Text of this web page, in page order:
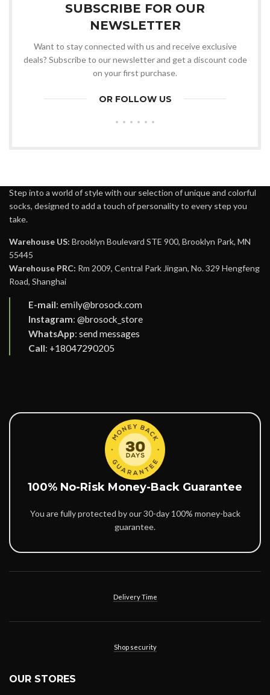
SUBSCRIBE FOR OUR
NEWSLETTER
Want to stay connected with us and receive exclusive
deals? Subscribe to our newsletter and get a discount code
on your first purchase.
OR FOLLOW US
Step into a world of style with our selection of unique and colorful
socks, designed to add a touch of personality to every step you
take.
Warehouse US: Brooklyn Boulevard STE 900, Brooklyn Park, MN
55445
Warehouse PRC: Rm 2009, Central Park Jingan, No. 329 Hengfeng
Road, Shanghai
E-mail: emily@brosock.com
Instagram: @brosock_store
WhatsApp: send messages
Call: +18047290205
100% No-Risk Money-Back Guarantee
You are fully protected by our 30-day 100% money-back
guarantee.
Delivery Time
Shop security
OUR STORES